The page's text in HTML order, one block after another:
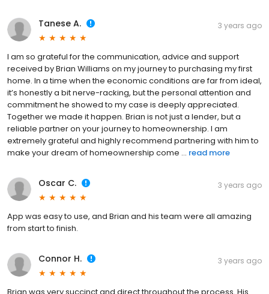
Tanese A. 3 years ago
I am so grateful for the communication, advice and support
received by Brian Williams on my journey to purchasing my first
home. In a time when the economic conditions are far from ideal,
it’s honestly a bit nerve-racking, but the personal attention and
commitment he showed to my case is deeply appreciated.
Together we made it happen. Brian is not just a lender, but a
reliable partner on your journey to homeownership. I am
extremely grateful and highly recommend partnering with him to
make your dream of homeownership come ... read more
Oscar C. 3 years ago
App was easy to use, and Brian and his team were all amazing
from start to finish.
Connor H. 3 years ago